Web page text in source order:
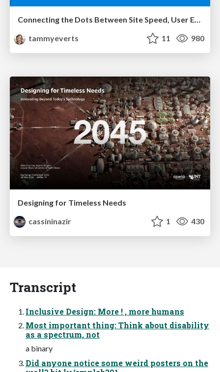
Connecting the Dots Between Site Speed, User Experience & Your Business [WebExpo 2025]
tammyeverts
11 980
Designing for Timeless Needs
cassininazir
1 430
Transcript
Inclusive Design: More ! , more humans
Most important thing: Think about disability
as a spectrum, not
a binary
Did anyone notice some weird posters on the